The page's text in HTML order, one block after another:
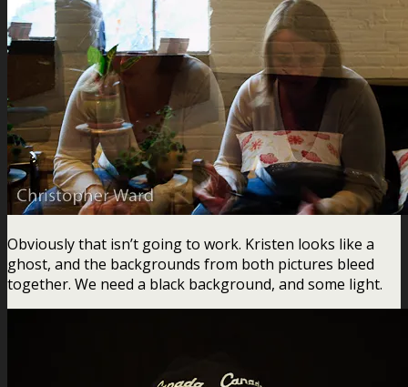
Obviously that isn’t going to work. Kristen looks like a
ghost, and the backgrounds from both pictures bleed
together. We need a black background, and some light.